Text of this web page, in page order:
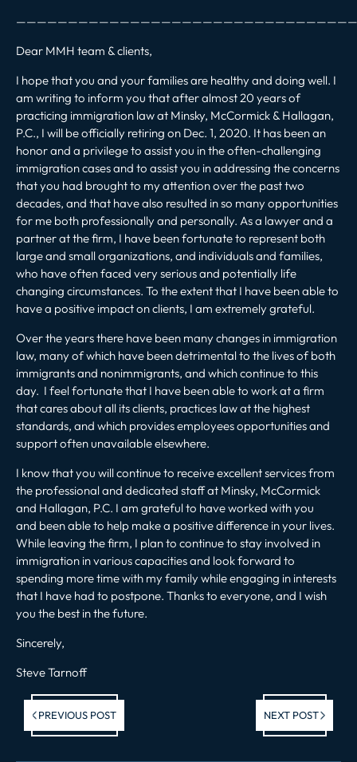
Dear MMH team & clients,
I hope that you and your families are healthy and doing well. I
am writing to inform you that after almost 20 years of
practicing immigration law at Minsky, McCormick & Hallagan,
P.C., I will be officially retiring on Dec. 1, 2020. It has been an
honor and a privilege to assist you in the often-challenging
immigration cases and to assist you in addressing the concerns
that you had brought to my attention over the past two
decades, and that have also resulted in so many opportunities
for me both professionally and personally. As a lawyer and a
partner at the firm, I have been fortunate to represent both
large and small organizations, and individuals and families,
who have often faced very serious and potentially life
changing circumstances. To the extent that I have been able to
have a positive impact on clients, I am extremely grateful.
Over the years there have been many changes in immigration
law, many of which have been detrimental to the lives of both
immigrants and nonimmigrants, and which continue to this
day. I feel fortunate that I have been able to work at a firm
that cares about all its clients, practices law at the highest
standards, and which provides employees opportunities and
support often unavailable elsewhere.
I know that you will continue to receive excellent services from
the professional and dedicated staff at Minsky, McCormick
and Hallagan, P.C. I am grateful to have worked with you
and been able to help make a positive difference in your lives.
While leaving the firm, I plan to continue to stay involved in
immigration in various capacities and look forward to
spending more time with my family while engaging in interests
that I have had to postpone. Thanks to everyone, and I wish
you the best in the future.
Sincerely,
Steve Tarnoff
PREVIOUS POST NEXT POST